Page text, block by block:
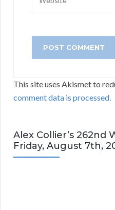
This site uses Akismet to
comment data is processed.
Alex Collier’s 262nd
Friday, August 7th,